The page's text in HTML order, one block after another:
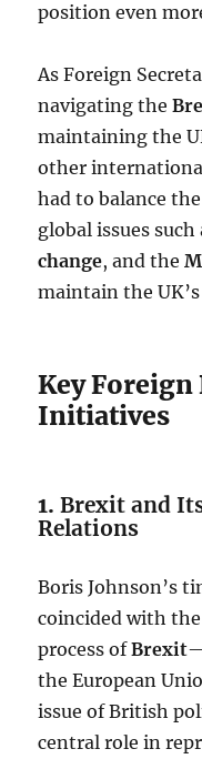
position even
As Foreign
navigating the
maintaining the
other
had to balance
global issues such
change, and the
maintain the
Key Foreign
Initiatives
1.Brexit and
Relations
Boris Johnson’s
coincided with
process ofBrexit
the European
issue of British
central role in